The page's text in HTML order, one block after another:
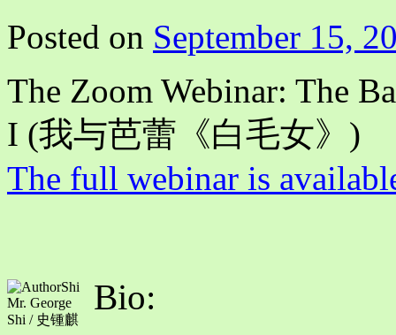
Posted on September 15,
The Zoom Webinar: The
I (我与芭蕾《白毛女》)
The full webinar is
Mr. George
Shi / 史锺麒
Bio: